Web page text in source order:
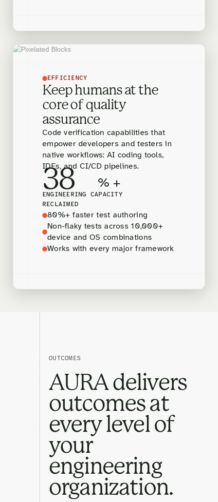
EFFICIENCY
Keep humans at the
core of quality
assurance
Code verification capabilities that
empower developers and testers in
native workflows: AI coding tools,
IDEs, and CI/CD pipelines.
38 % +
ENGINEERING CAPACITY
RECLAIMED
80%+ faster test authoring
Non-flaky tests across 10,000+
device and OS combinations
Works with every major framework
OUTCOMES
AURA delivers
outcomes at
every level of
your
engineering
organization.